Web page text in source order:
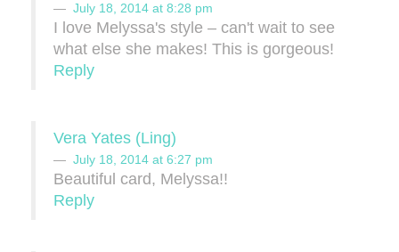
July 18, 2014 at 8:28 pm
I love Melyssa's style – can't wait to see
what else she makes! This is gorgeous!
Reply
Vera Yates (Ling)
July 18, 2014 at 6:27 pm
Beautiful card, Melyssa!!
Reply